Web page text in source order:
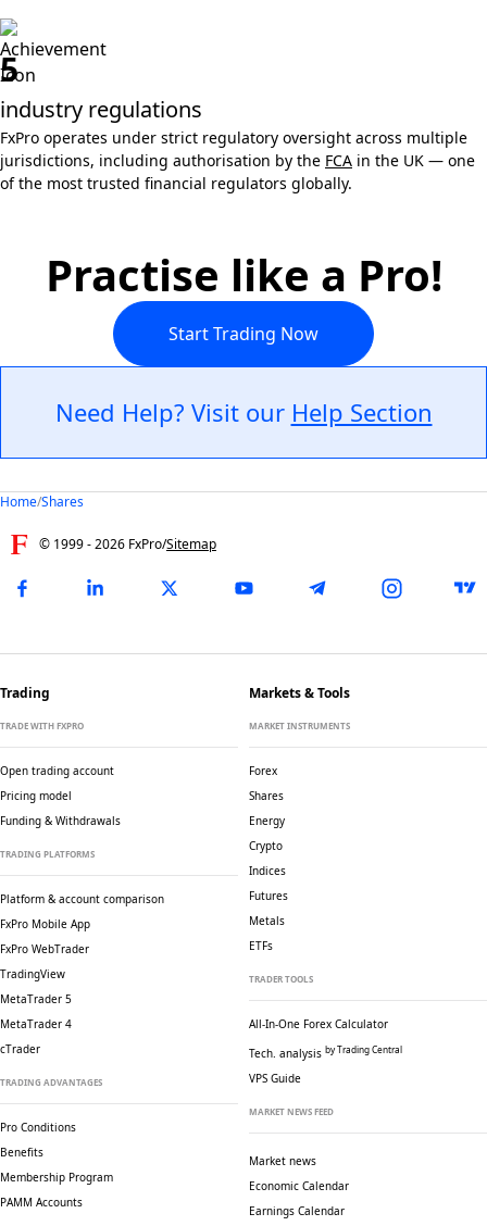
5
industry regulations
FxPro operates under strict regulatory oversight across multiple
jurisdictions, including authorisation by the FCA in the UK — one
of the most trusted financial regulators globally.
Practise like a Pro!
Start Trading Now
Need Help? Visit our Help Section
Home/Shares
© 1999 -2026 FxPro/Sitemap
Trading
TRADE WITH FXPRO
Open trading account
Pricing model
Funding & Withdrawals
TRADING PLATFORMS
Platform & account comparison
FxPro Mobile App
FxPro WebTrader
TradingView
MetaTrader 5
MetaTrader 4
cTrader
TRADING ADVANTAGES
Pro Conditions
Benefits
Membership Program
PAMM Accounts
Markets & Tools
MARKET INSTRUMENTS
Forex
Shares
Energy
Crypto
Indices
Futures
Metals
ETFs
TRADER TOOLS
All-In-One Forex Calculator
Tech. analysis by Trading Central
VPS Guide
MARKET NEWS FEED
Market news
Economic Calendar
Earnings Calendar